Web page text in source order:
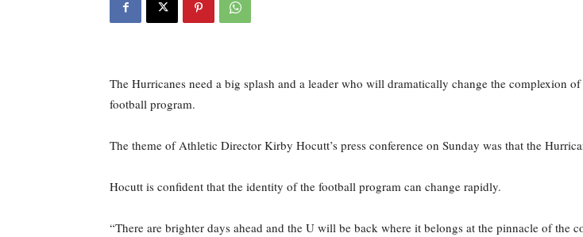
The Hurricanes need a big splash and a leader who will dramatically change the complexion
football program.
The theme of Athletic Director Kirby Hocutt’s press conference on Sunday was that the
Hocutt is confident that the identity of the football program can change rapidly.
“There are brighter days ahead and the U will be back where it belongs at the pinnacle of the